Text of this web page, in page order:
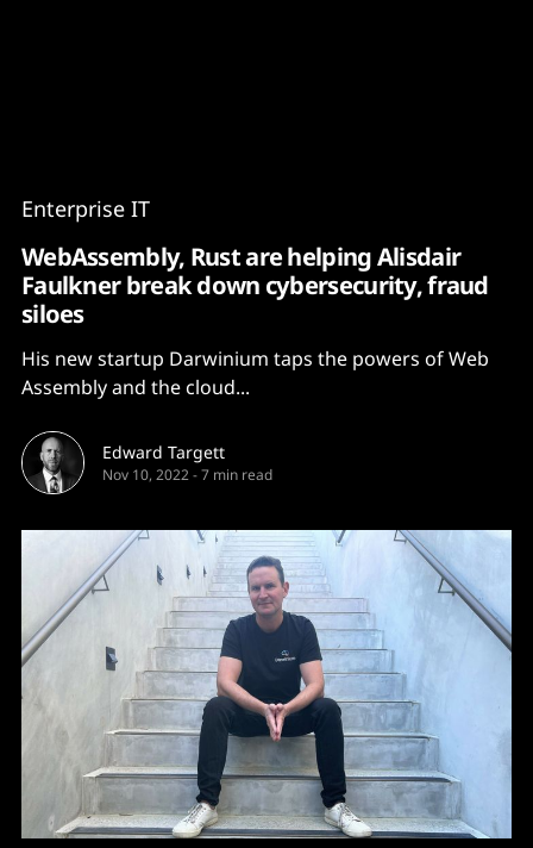
Enterprise IT
WebAssembly, Rust are helping Alisdair
Faulkner break down cybersecurity, fraud
siloes
His new startup Darwinium taps the powers of Web
Assembly and the cloud...
Edward Targett
Nov 10, 2022-7 min read